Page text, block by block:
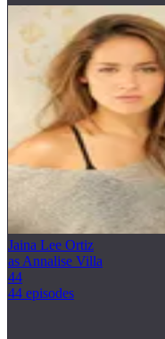
Jaina Lee Ortiz
as Annalise Villa
44
44 episodes